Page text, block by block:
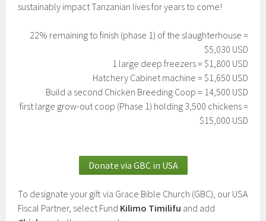
sustainably impact Tanzanian lives for years to come!
22% remaining to finish (phase 1) of the slaughterhouse =
$5,030 USD
1 large deep freezers = $1,800 USD
Hatchery Cabinet machine = $1,650 USD
Build a second Chicken Breeding Coop = 14,500 USD
first large grow-out coop (Phase 1) holding 3,500 chickens =
$15,000 USD
Donate via GBC in USA
To designate your gift via Grace Bible Church (GBC), our USA
Fiscal Partner, select Fund Kilimo Timilifu and add